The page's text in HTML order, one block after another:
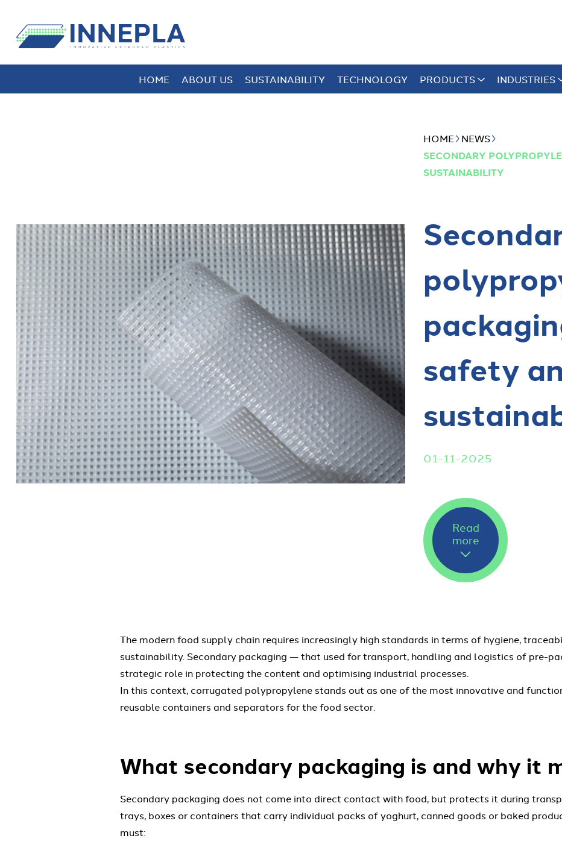
HOME ABOUT US SUSTAINABILITY TECHNOLOGY PRODUCTS INDUSTRIES
HOME NEWS
SECONDARY
SUSTAINABILITY
safety
01-11-2025
Read
more
The modern food supply chain requires increasingly high standards in terms of hygiene,
sustainability. Secondary packaging — that used for transport, handling and logistics of pre-
strategic role in protecting the content and optimising industrial processes.
In this context, corrugated polypropylene stands out as one of the most innovative and
reusable containers and separators for the food sector.
What secondary packaging is and why it
Secondary packaging does not come into direct contact with food, but protects it during
trays, boxes or containers that carry individual packs of yoghurt, canned goods or baked
must: